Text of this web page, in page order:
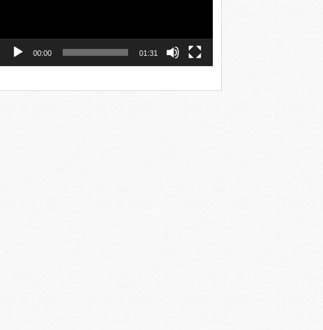
00:00 01:31